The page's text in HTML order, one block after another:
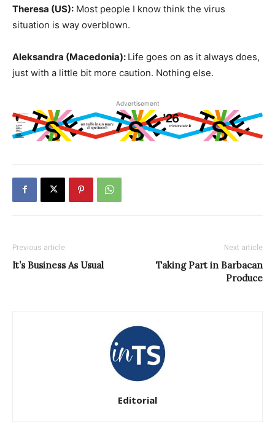
Theresa (US): Most people I know think the virus
situation is way overblown.
Aleksandra (Macedonia): Life goes on as it always does,
just with a little bit more caution. Nothing else.
Advertisement
Previous article
It’s Business As Usual
Next article
Taking Part in Barbacan
Produce
Editorial